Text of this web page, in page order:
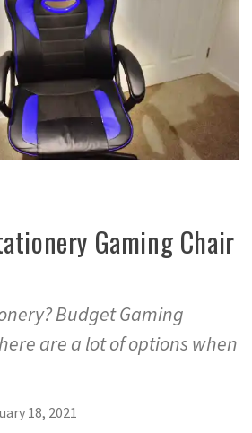
Gaming Chair
Budget Gaming
are a lot of options when
18, 2021